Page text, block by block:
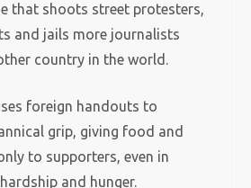
that shoots street protesters,
and jails more journalists
country in the world.
foreign handouts to
grip, giving food and
to supporters, even in
and hunger.